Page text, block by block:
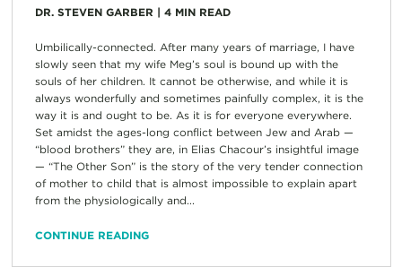
DR. STEVEN GARBER | 4 MIN READ
Umbilically-connected. After many years of marriage, I have
slowly seen that my wife Meg’s soul is bound up with the
souls of her children. It cannot be otherwise, and while it is
always wonderfully and sometimes painfully complex, it is the
way it is and ought to be. As it is for everyone everywhere.
Set amidst the ages-long conflict between Jew and Arab —
“blood brothers” they are, in Elias Chacour’s insightful image
— “The Other Son” is the story of the very tender connection
of mother to child that is almost impossible to explain apart
from the physiologically and...
CONTINUE READING